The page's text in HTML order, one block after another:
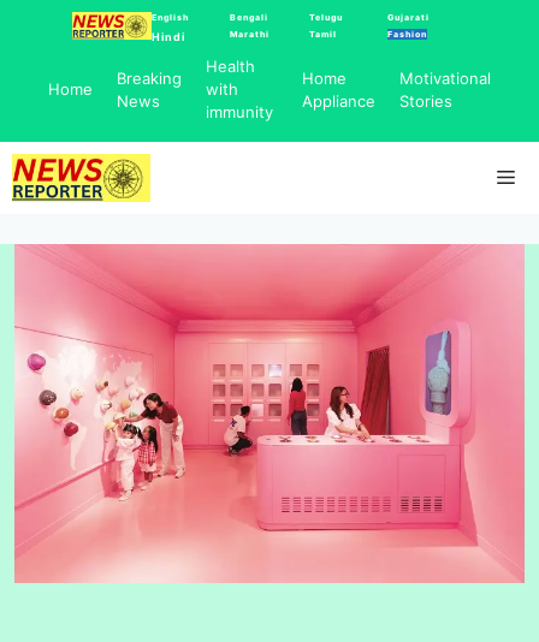
English
Hindi
Bengali
Marathi
Telugu
Tamil
Gujarati
Fashion
Home
Breaking
News
Health
with
immunity
Home
Appliance
Motivational
Stories